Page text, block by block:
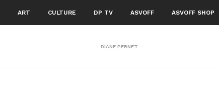
ART CULTURE DP TV ASVOFF ASVOFF SHOP
DIANE PERNET